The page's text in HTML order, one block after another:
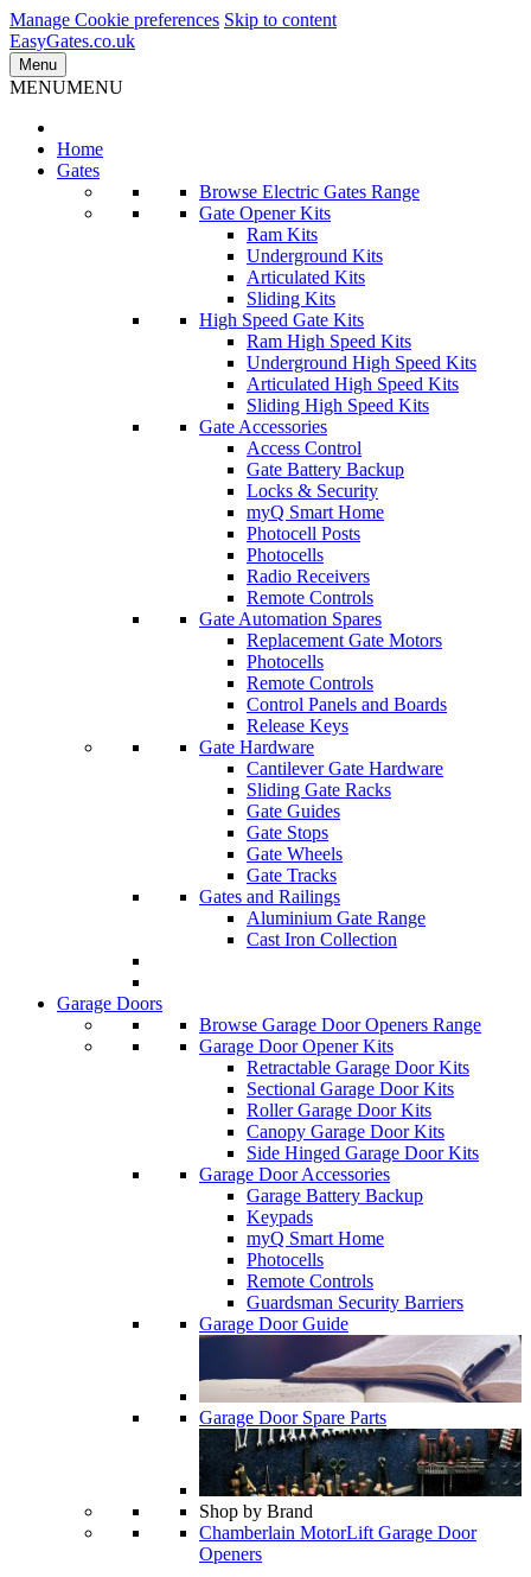
Manage Cookie preferences Skip to content
EasyGates.co.uk
Menu
MENUMENU
Home
Gates
Browse Electric Gates Range
Gate Opener Kits
Ram Kits
Underground Kits
Articulated Kits
Sliding Kits
High Speed Gate Kits
Ram High Speed Kits
Underground High Speed Kits
Articulated High Speed Kits
Sliding High Speed Kits
Gate Accessories
Access Control
Gate Battery Backup
Locks & Security
myQ Smart Home
Photocell Posts
Photocells
Radio Receivers
Remote Controls
Gate Automation Spares
Replacement Gate Motors
Photocells
Remote Controls
Control Panels and Boards
Release Keys
Gate Hardware
Cantilever Gate Hardware
Sliding Gate Racks
Gate Guides
Gate Stops
Gate Wheels
Gate Tracks
Gates and Railings
Aluminium Gate Range
Cast Iron Collection
Garage Doors
Browse Garage Door Openers Range
Garage Door Opener Kits
Retractable Garage Door Kits
Sectional Garage Door Kits
Roller Garage Door Kits
Canopy Garage Door Kits
Side Hinged Garage Door Kits
Garage Door Accessories
Garage Battery Backup
Keypads
myQ Smart Home
Photocells
Remote Controls
Guardsman Security Barriers
Garage Door Guide
Garage Door Spare Parts
Shop by Brand
Chamberlain MotorLift Garage Door
Openers